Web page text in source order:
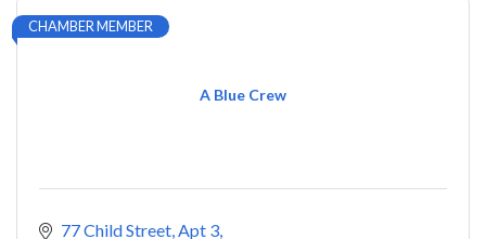
A Blue Crew
CHAMBER MEMBER
77 Child Street Apt 3